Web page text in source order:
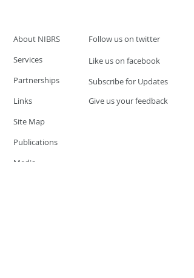
About NIBRS
Follow us on twitter
Services
Partnerships
Links
Like us on facebook
Subscribe for Updates
Give us your feedback
Site Map
Publications
Media